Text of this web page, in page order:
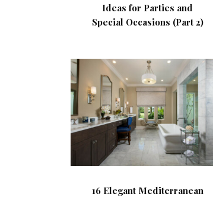
Ideas for Parties and
Special Occasions (Part 2)
16 Elegant Mediterranean